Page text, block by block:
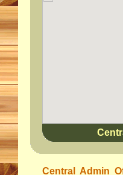
Central Admin